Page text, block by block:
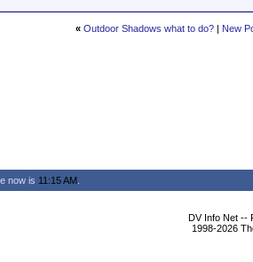
« Outdoor Shadows what to do? | New
now is 11:15 AM
DV Info Net --
1998-2026